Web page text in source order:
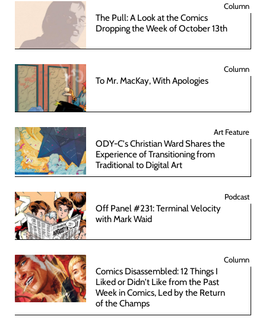
Column
The Pull: A Look at the Comics
Dropping the Week of October 13th
Column
To Mr. MacKay, With Apologies
Art Feature
ODY-C's Christian Ward Shares the
Experience of Transitioning from
Traditional to Digital Art
Podcast
Off Panel #231: Terminal Velocity
with Mark Waid
Column
Comics Disassembled: 12 Things I
Liked or Didn't Like from the Past
Week in Comics, Led by the Return
of the Champs